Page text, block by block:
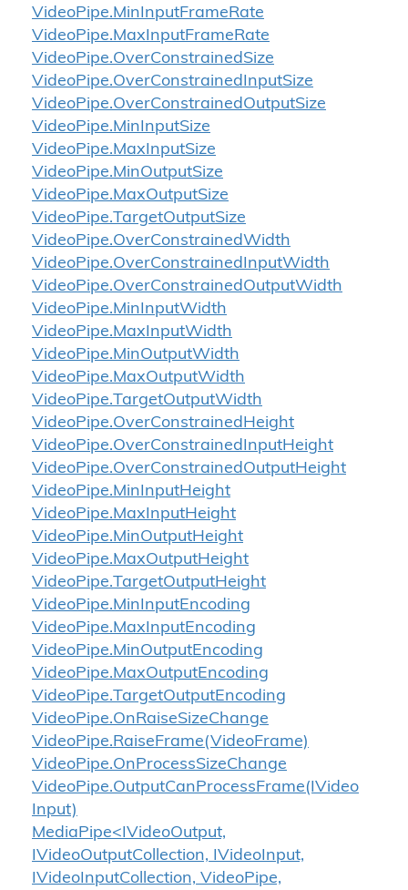
VideoPipe.MinInputFrameRate
VideoPipe.MaxInputFrameRate
VideoPipe.OverConstrainedSize
VideoPipe.OverConstrainedInputSize
VideoPipe.OverConstrainedOutputSize
VideoPipe.MinInputSize
VideoPipe.MaxInputSize
VideoPipe.MinOutputSize
VideoPipe.MaxOutputSize
VideoPipe.TargetOutputSize
VideoPipe.OverConstrainedWidth
VideoPipe.OverConstrainedInputWidth
VideoPipe.OverConstrainedOutputWidth
VideoPipe.MinInputWidth
VideoPipe.MaxInputWidth
VideoPipe.MinOutputWidth
VideoPipe.MaxOutputWidth
VideoPipe.TargetOutputWidth
VideoPipe.OverConstrainedHeight
VideoPipe.OverConstrainedInputHeight
VideoPipe.OverConstrainedOutputHeight
VideoPipe.MinInputHeight
VideoPipe.MaxInputHeight
VideoPipe.MinOutputHeight
VideoPipe.MaxOutputHeight
VideoPipe.TargetOutputHeight
VideoPipe.MinInputEncoding
VideoPipe.MaxInputEncoding
VideoPipe.MinOutputEncoding
VideoPipe.MaxOutputEncoding
VideoPipe.TargetOutputEncoding
VideoPipe.OnRaiseSizeChange
VideoPipe.RaiseFrame(VideoFrame)
VideoPipe.OnProcessSizeChange
VideoPipe.OutputCanProcessFrame(IVideo
Input)
MediaPipe<IVideoOutput,
IVideoOutputCollection, IVideoInput,
IVideoInputCollection, VideoPipe,